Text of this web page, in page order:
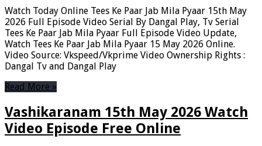
Watch Today Online Tees Ke Paar Jab Mila Pyaar 15th May
2026 Full Episode Video Serial By Dangal Play, Tv Serial
Tees Ke Paar Jab Mila Pyaar Full Episode Video Update,
Watch Tees Ke Paar Jab Mila Pyaar 15 May 2026 Online.
Video Source: Vkspeed/Vkprime Video Ownership Rights :
Dangal Tv and Dangal Play
Read More »
Vashikaranam 15th May 2026 Watch
Video Episode Free Online